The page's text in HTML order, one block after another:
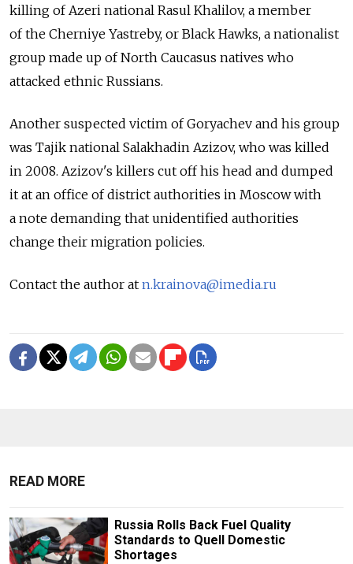
killing of Azeri national Rasul Khalilov, a member
of the Cherniye Yastreby, or Black Hawks, a nationalist
group made up of North Caucasus natives who
attacked ethnic Russians.
Another suspected victim of Goryachev and his group
was Tajik national Salakhadin Azizov, who was killed
in 2008. Azizov's killers cut off his head and dumped
it at an office of district authorities in Moscow with
a note demanding that unidentified authorities
change their migration policies.
Contact the author at n.krainova@imedia.ru
READ MORE
Russia Rolls Back Fuel Quality
Standards to Quell Domestic
Shortages